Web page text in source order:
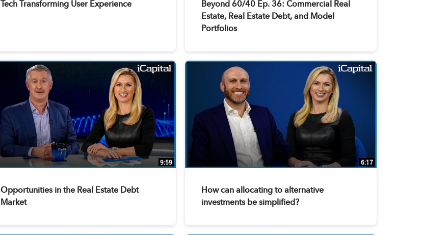
Tech Transforming User Experience
Beyond 60/40 Ep. 36: Commercial Real
Estate, Real Estate Debt, and Model
Portfolios
9:59
Opportunities in the Real Estate Debt
Market
6:17
How can allocating to alternative
investments be simplified?